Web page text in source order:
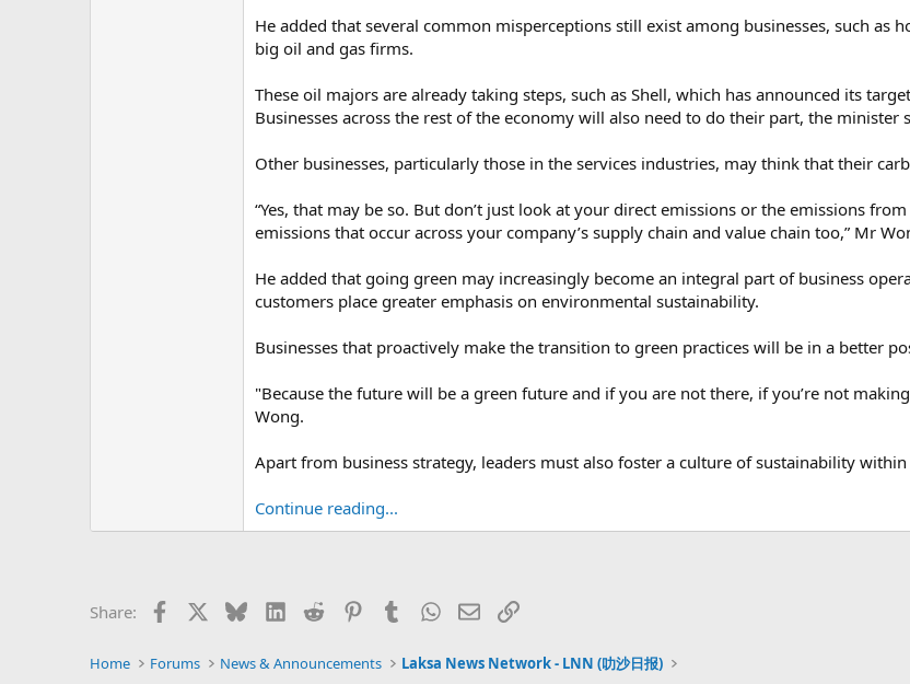
He added that several common misperceptions still exist among businesses, such as
big oil and gas firms.
These oil majors are already taking steps, such as Shell, which has announced its
Businesses across the rest of the economy will also need to do their part, the minister
Other businesses, particularly those in the services industries, may think that their
“Yes, that may be so. But don’t just look at your direct emissions or the emissions
emissions that occur across your company’s supply chain and value chain too,” Mr
He added that going green may increasingly become an integral part of business
customers place greater emphasis on environmental sustainability.
Businesses that proactively make the transition to green practices will be in a better
"Because the future will be a green future and if you are not there, if you’re not
Wong.
Apart from business strategy, leaders must also foster a culture of sustainability
Continue reading...
Share: Facebook BlueskyLinkedIn
Reddit PinterestTumblrWhatsApp
EmailLink
Home Forums News & Announcements Laksa News Network - LNN (叻沙日报)